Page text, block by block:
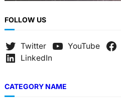
FOLLOW US
Twitter YouTube
LinkedIn
CATEGORY NAME